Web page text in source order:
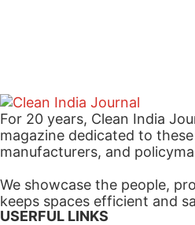
For 20 years, Clean India
magazine dedicated to
manufacturers, and
We showcase the people,
keeps spaces efficient and
USERFUL LINKS